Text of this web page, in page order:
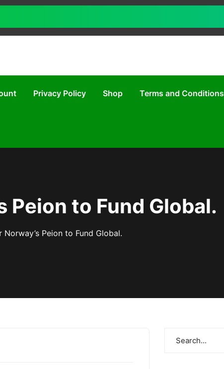
Privacy Policy Shop Terms and Conditions
Peion to Fund Global.
Peion to Fund Global.